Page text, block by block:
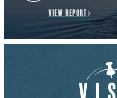
VIEW REPORT